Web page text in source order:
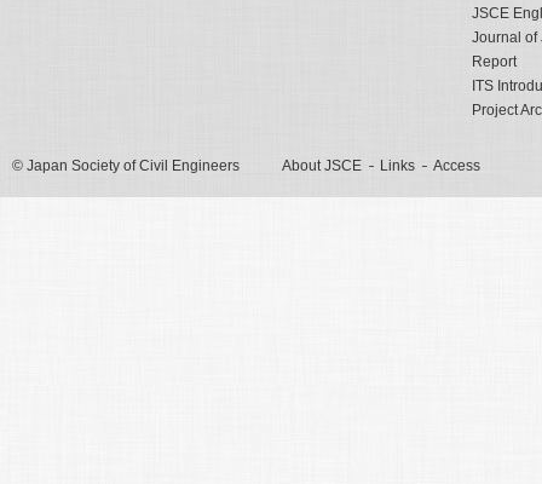
JSCE
Journal of
Report
ITS
Project
© Japan Society of Civil Engineers About JSCE Links Access